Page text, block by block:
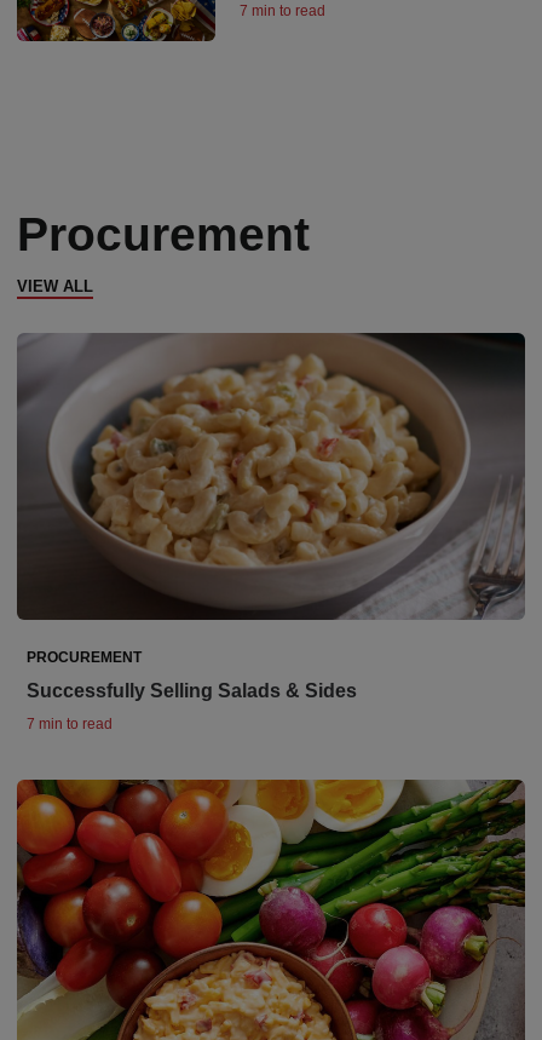
7 min to read
Procurement
VIEW ALL
PROCUREMENT
Successfully Selling Salads & Sides
7 min to read